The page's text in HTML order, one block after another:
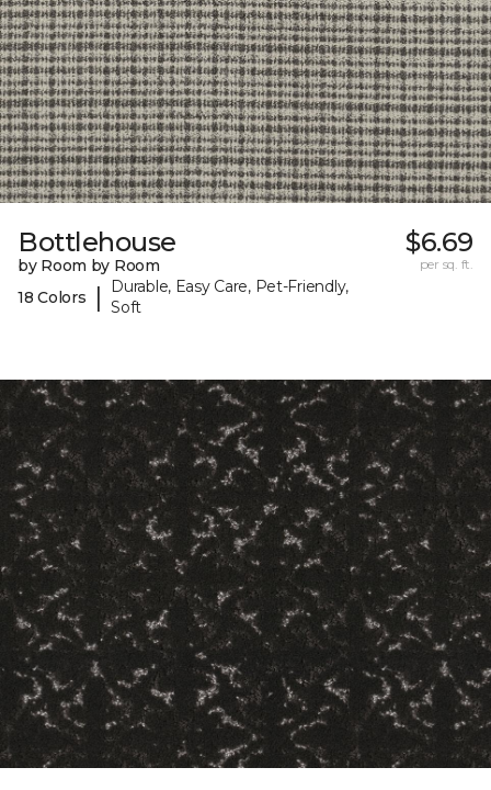
Bottlehouse
by Room by Room
18 Colors
|
Durable, Easy Care, Pet-Friendly,
Soft
$6.69
per sq. ft.